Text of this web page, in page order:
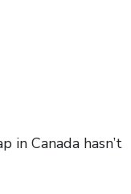
in Canada hasn’t